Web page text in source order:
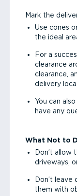
Mark the
Use cones
the ideal
For a
clearance
clearance,
delivery
You can
have any
What Not to
Don’t allow
driveways,
Don’t
them with